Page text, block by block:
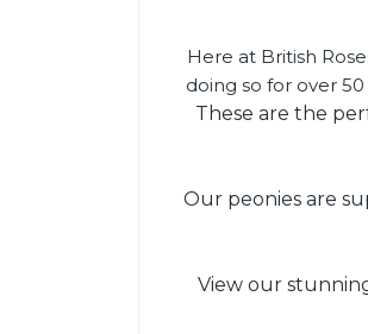
Here at British
doing so for over
These are the
Our peonies are
View our